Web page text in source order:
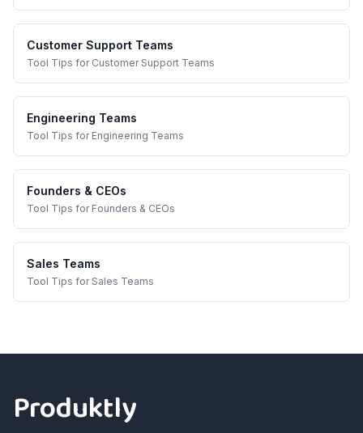
Customer Support Teams
Tool Tips for Customer Support Teams
Engineering Teams
Tool Tips for Engineering Teams
Founders & CEOs
Tool Tips for Founders & CEOs
Sales Teams
Tool Tips for Sales Teams
Produktly